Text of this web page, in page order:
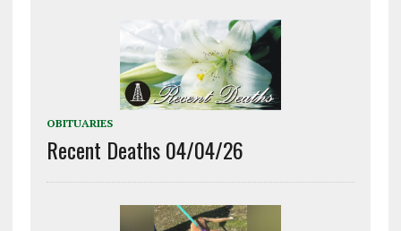
OBITUARIES
Recent Deaths 04/04/26